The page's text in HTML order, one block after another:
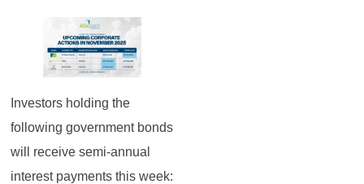
Investors holding the
following government bonds
will receive semi-annual
interest payments this week: